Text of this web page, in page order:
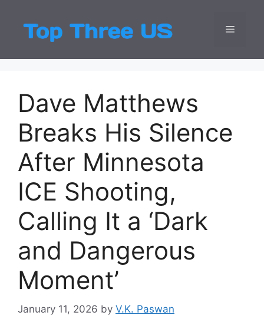
content
Top
Latest USA
Menu
Dave Matthews
Breaks His Silence
After Minnesota
ICE Shooting,
Calling It a ‘Dark
and Dangerous
Moment’
January 11, 2026 by V.K. Paswan